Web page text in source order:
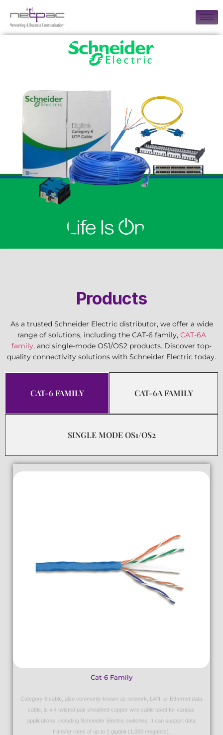
Products
As a trusted Schneider Electric distributor, we offer a wide
range of solutions, including the CAT-6 family, CAT-6A
family, and single-mode OS1/OS2 products. Discover top-
quality connectivity solutions with Schneider Electric today.
CAT-6 FAMILY CAT-6A FAMILY
SINGLE MODE OS1/OS2
Cat-6 Family
Category 6 cable, also commonly known as network, LAN, or Ethernet data
cable, is a 4 twisted pair sheathed copper wire cable used for various
applications, including Schneider Electric switches. It can support data
transfer rates of up to 1 gigabit (1,000 megabits).